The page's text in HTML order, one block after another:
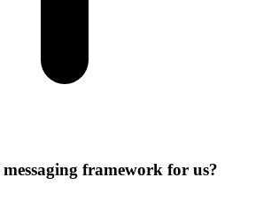
framework for us?